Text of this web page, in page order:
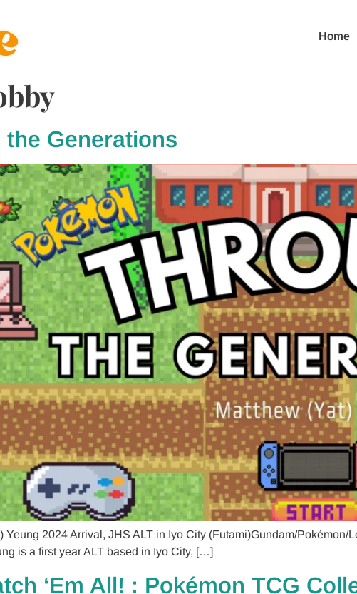
Home
Generations
Yeung 2024 Arrival, JHS ALT in Iyo City (Futami)Gundam/
is a first year ALT based in Iyo City, […]
‘Em All! : Pokémon TCG